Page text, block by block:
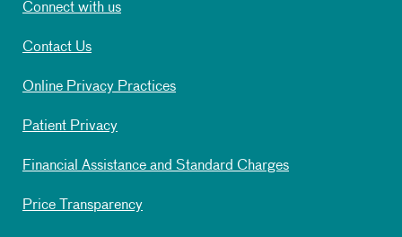
Connect with us
Contact Us
Online Privacy Practices
Patient Privacy
Financial Assistance and Standard Charges
Price Transparency